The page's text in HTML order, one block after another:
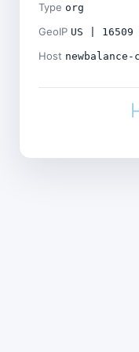
Type org
GeoIP US |
Host newbalance-